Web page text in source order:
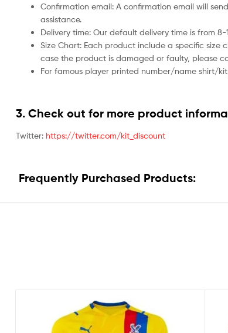
Confirmation email: A confirmation email will
assistance.
Delivery time: Our default delivery time is from
Size Chart: Each product include a specific
case the product is damaged or faulty, please
For famous player printed number/name shirt/kit,
3. Check out for more product
Twitter: https://twitter.com/kit_discount
Frequently Purchased Products: